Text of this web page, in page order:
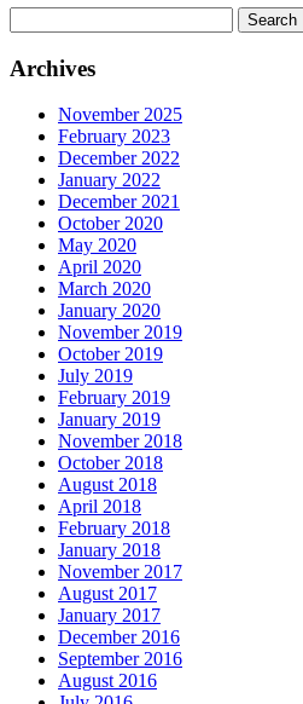
for:
Archives
November 2025
February 2023
December 2022
January 2022
December 2021
October 2020
May 2020
April 2020
March 2020
January 2020
November 2019
October 2019
July 2019
February 2019
January 2019
November 2018
October 2018
August 2018
April 2018
February 2018
January 2018
November 2017
August 2017
January 2017
December 2016
September 2016
August 2016